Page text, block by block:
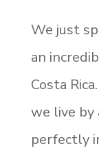
We just
an
Costa
we live by
perfectly